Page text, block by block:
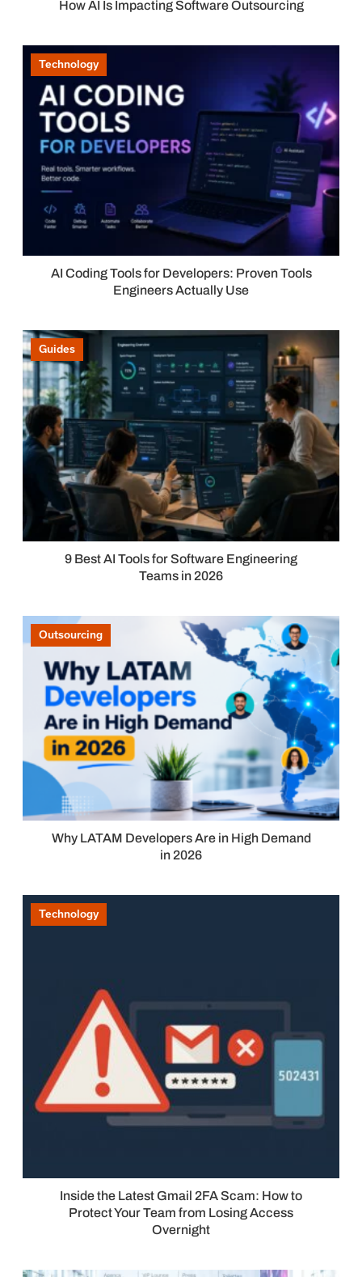
How AI Is Impacting Software Outsourcing
Technology
AI Coding Tools for Developers: Proven Tools
Engineers Actually Use
Guides
9 Best AI Tools for Software Engineering
Teams in 2026
Outsourcing
Why LATAM Developers Are in High Demand
in 2026
Technology
Inside the Latest Gmail 2FA Scam: How to
Protect Your Team from Losing Access
Overnight